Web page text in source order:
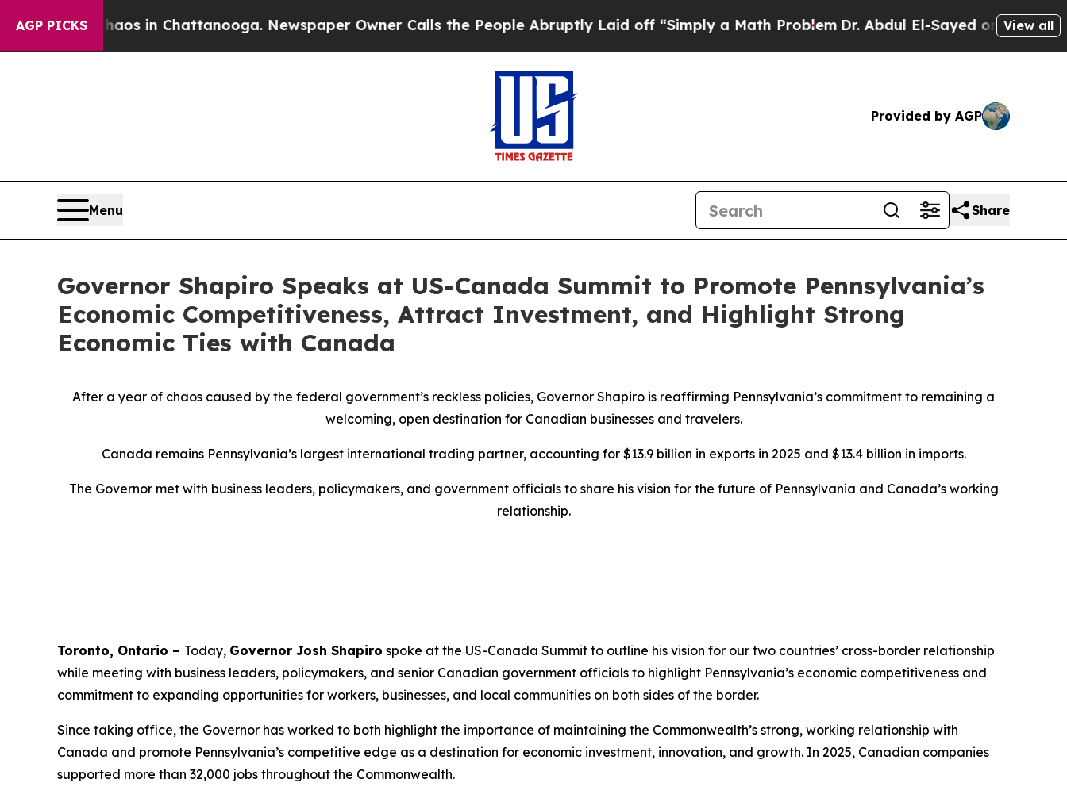
AGP PICKS
Chaos in Chattanooga. Newspaper Owner Calls the People Abruptly Laid off “Simply a Math ProblemDr. Abdul El-Sayed on Historic View all
Provided by AGP
Menu Share
Governor Shapiro Speaks at US-Canada Summit to Promote Pennsylvania’s
Economic Competitiveness, Attract Investment, and Highlight Strong
Economic Ties with Canada
After a year of chaos caused by the federal government’s reckless policies, Governor Shapiro is reaffirming Pennsylvania’s commitment to remaining a
welcoming, open destination for Canadian businesses and travelers.
Canada remains Pennsylvania’s largest international trading partner, accounting for $13.9 billion in exports in 2025 and $13.4 billion in imports.
The Governor met with business leaders, policymakers, and government officials to share his vision for the future of Pennsylvania and Canada’s working
relationship.
Toronto, Ontario – Today, Governor Josh Shapiro spoke at the US-Canada Summit to outline his vision for our two countries’ cross-border relationship
while meeting with business leaders, policymakers, and senior Canadian government officials to highlight Pennsylvania’s economic competitiveness and
commitment to expanding opportunities for workers, businesses, and local communities on both sides of the border.
Since taking office, the Governor has worked to both highlight the importance of maintaining the Commonwealth’s strong, working relationship with
Canada and promote Pennsylvania’s competitive edge as a destination for economic investment, innovation, and growth. In 2025, Canadian companies
supported more than 32,000 jobs throughout the Commonwealth.